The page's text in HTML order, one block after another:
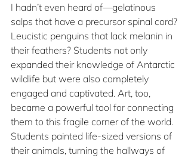
I hadn’t even heard of—gelatinous
salps that have a precursor spinal cord?
Leucistic penguins that lack melanin in
their feathers? Students not only
expanded their knowledge of Antarctic
wildlife but were also completely
engaged and captivated. Art, too,
became a powerful tool for connecting
them to this fragile corner of the world.
Students painted life-sized versions of
their animals, turning the hallways of